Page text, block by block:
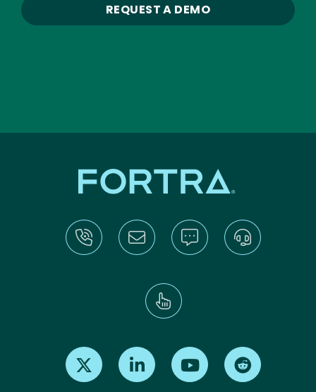
REQUEST A DEMO
Find us on X Find us on LinkedInFind us on Youtube